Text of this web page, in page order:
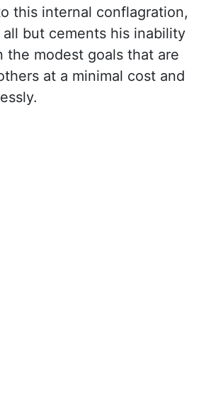
this internal conflagration,
but cements his inability
the modest goals that are
at a minimal cost and